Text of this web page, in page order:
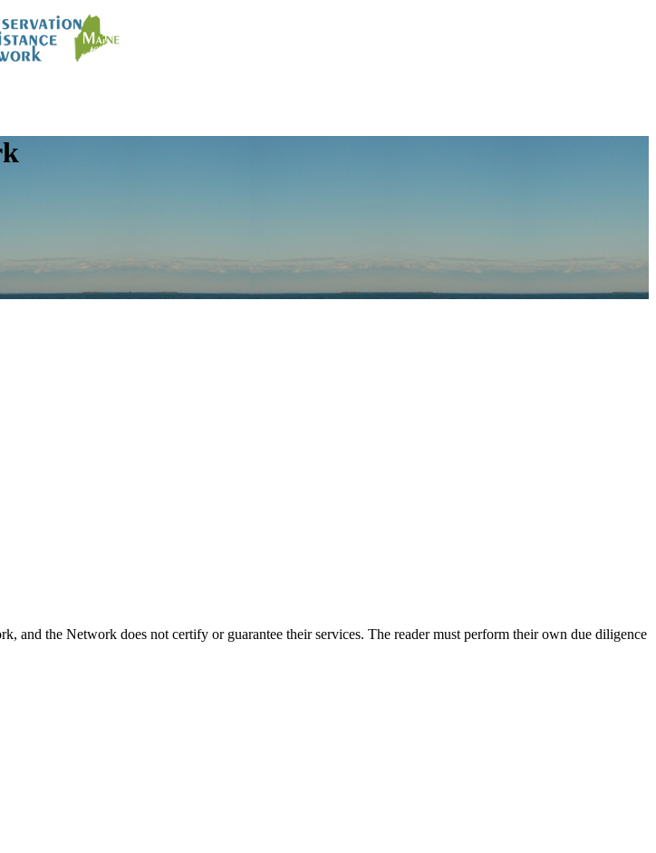
the Network does not certify or guarantee their services. The reader must perform their own due diligence